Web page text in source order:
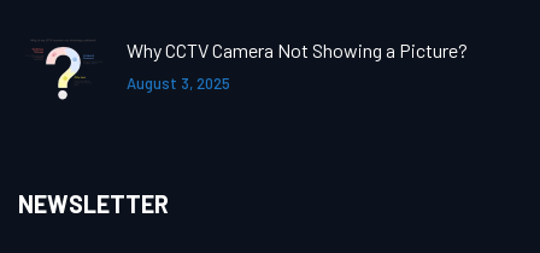
Why CCTV Camera Not Showing a Picture?
August 3, 2025
NEWSLETTER